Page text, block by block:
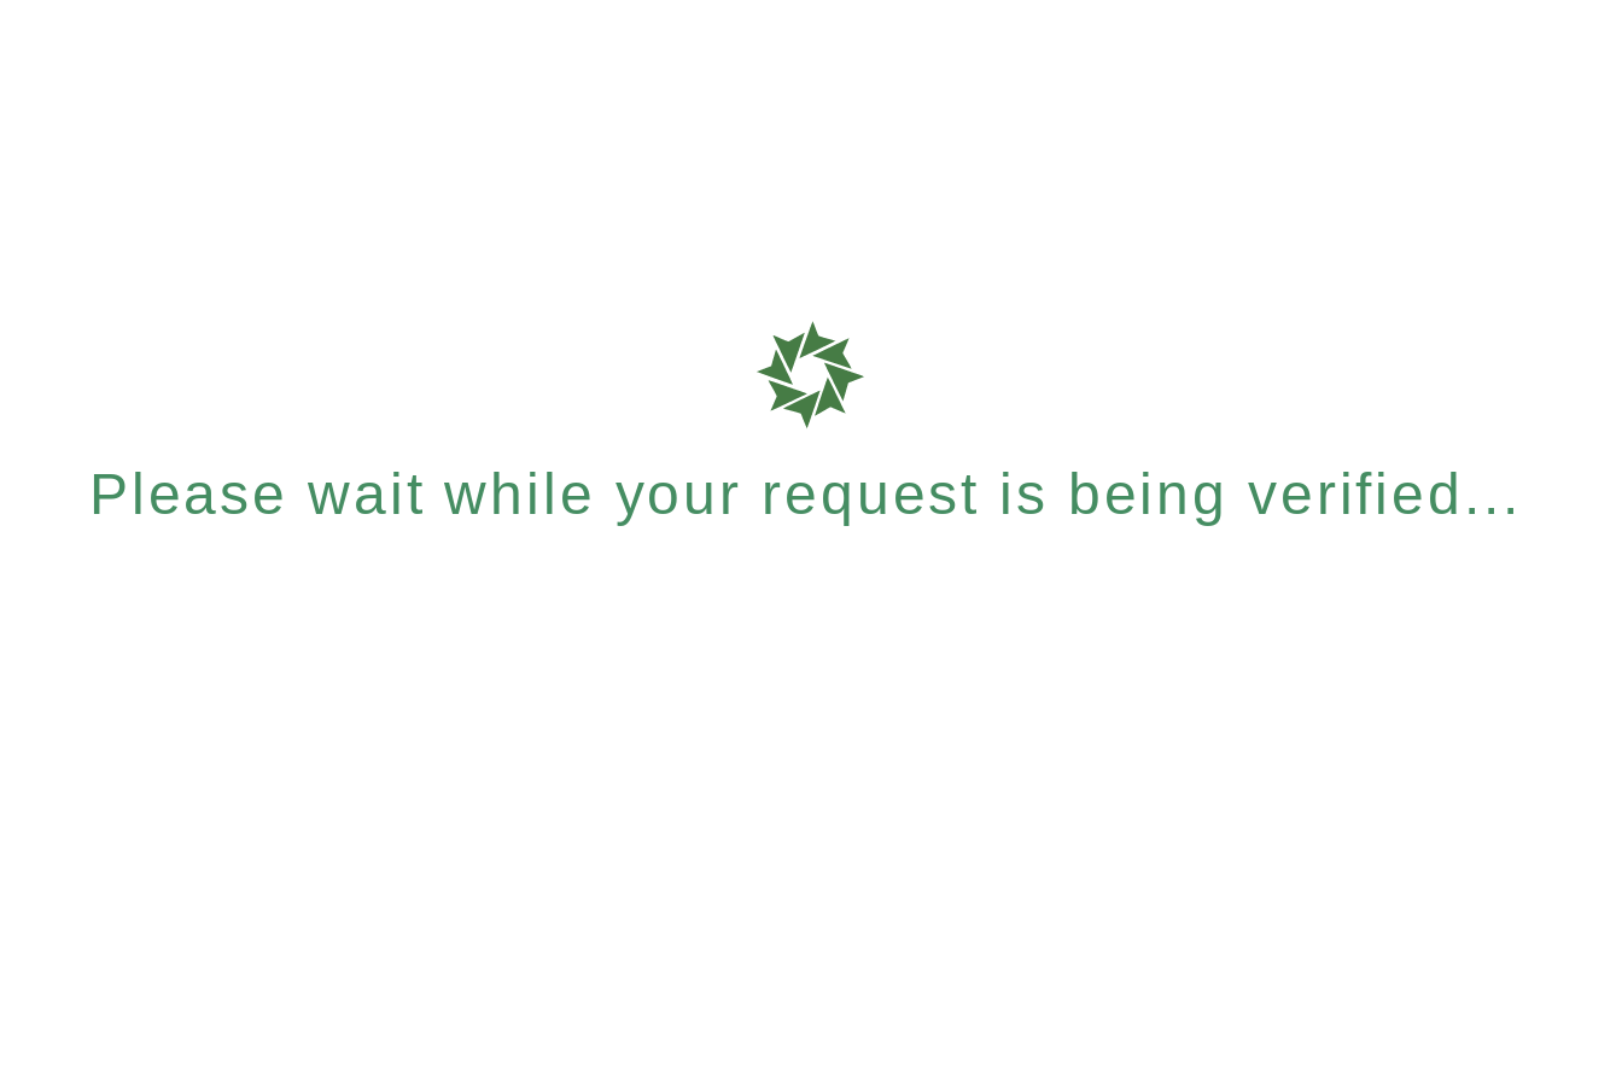
Please wait while your request is being verified...